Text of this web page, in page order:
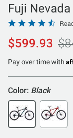
Fuji
Rated
4.5
out
of
$599.93
Pay over time with
Color: Black